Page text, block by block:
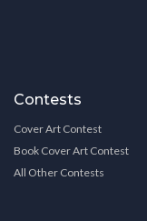
Contests
Cover Art Contest
Book Cover Art Contest
All Other Contests